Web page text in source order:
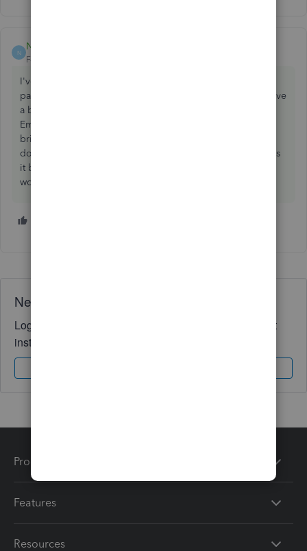
N
Nick-WS
Forum|Forum|5 years ago
I've had a similar problem, if you go to the main Payroll
page, on the Employees tab, to the right hand side you have
a button called 'Manage Employees' (Next to 'Add
Employee'). When you click on 'Manage Employees' it
brings up a drop down menu, the last option on the drop
down is 'Notifications'. Once you have clicked notifications
it brings up a list of tick boxes for you to select when you
would like to receive notifications.
Need QuickBooks guidance?
Log in to access expert advice and community support
instantly.
Products
Features
Resources